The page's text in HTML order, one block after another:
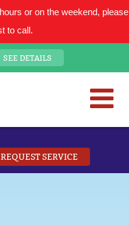
or on the weekend, please
to call.
SEE DETAILS
San Antonio Plumbing
REQUEST SERVICE